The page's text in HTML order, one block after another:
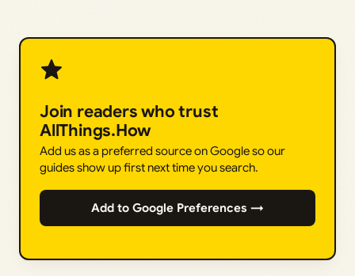
Join readers who trust
AllThings.How
Add us as a preferred source on Google so our
guides show up first next time you search.
Add to Google Preferences →